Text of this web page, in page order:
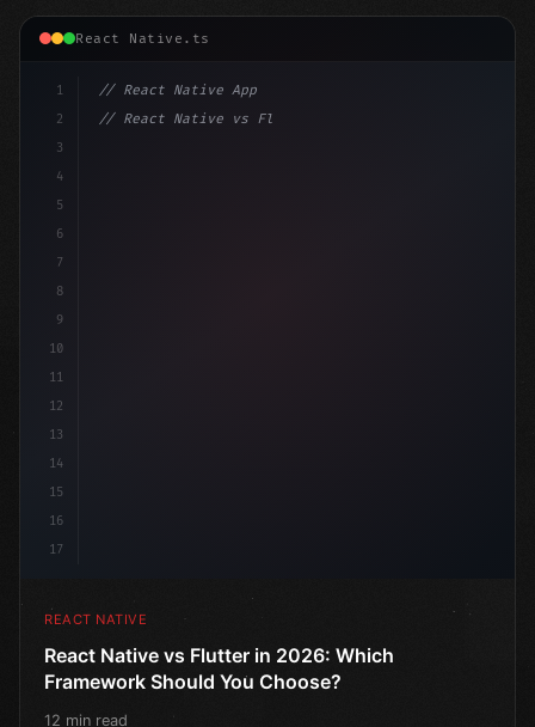
React Native.ts
1
2
3
4
5
6
7
8
9
10
11
12
13
14
15
16
17
// React Native App
// React Native vs Flutter in 2026: Which F...
REACT NATIVE
React Native vs Flutter in 2026: Which
Framework Should You Choose?
12 min read